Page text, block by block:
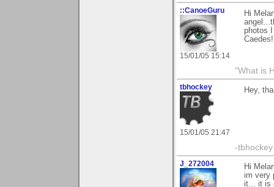
::CanoeGuru
15/01/05 15:14
Hi
photos
Caedes!
"What is
tbhockey
15/01/05 21:47
Hey,
-tbhockey
J_272004
Hi
im very
it... it is